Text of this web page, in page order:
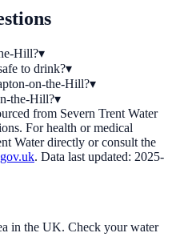
Hill?▾
to drink?▾
on-the-Hill?▾
the-Hill?▾
from Severn Trent Water
For health or medical
Waterdirectly or consult the
. Data last updated: 2025-
in the UK. Check your water